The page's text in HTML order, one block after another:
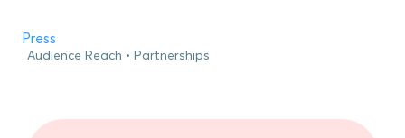
Press
Audience Reach Partnerships